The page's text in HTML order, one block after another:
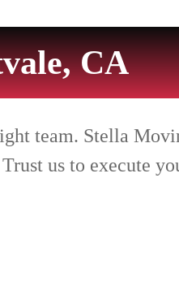
CA
team. Stella
us to execute